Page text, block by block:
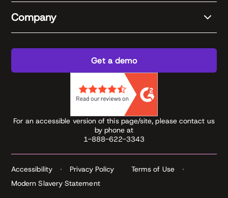
Company
Get a demo
For an accessible version of this page/site, please contact us
by phone at
1-888-622-3343
Accessibility Privacy Policy
Terms of Use
Modern Slavery Statement